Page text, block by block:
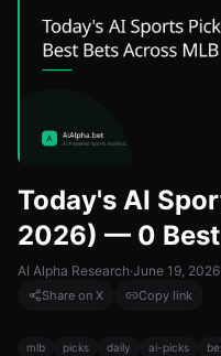
Today's AI
2026) — 0 Best
AI Alpha Research·June 19, 2026
Share on X
Copy link
mlb picks daily ai-picks